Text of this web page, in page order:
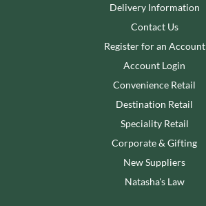
Delivery Information
Contact Us
Register for an Account
Account Login
Convenience Retail
Destination Retail
Speciality Retail
Corporate & Gifting
New Suppliers
Natasha's Law